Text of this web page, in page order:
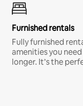
Furnished rentals
Fully furnished
amenities you
longer. It’s the